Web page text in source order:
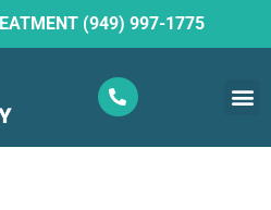
(949) 997-1775